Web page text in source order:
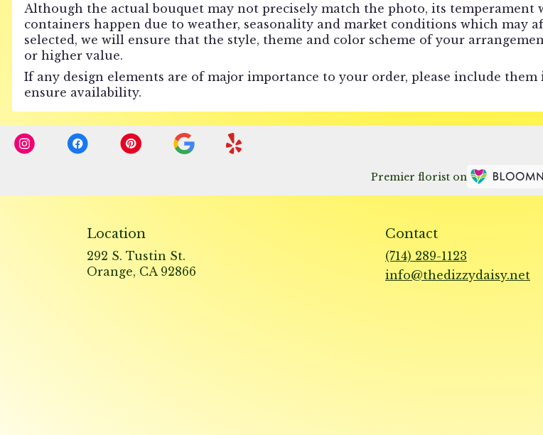
Although the actual bouquet may not precisely match the photo, its
containers happen due to weather, seasonality and market conditions which may
selected, we will ensure that the style, theme and color scheme of your
or higher value.
If any design elements are of major importance to your order, please include
ensure availability.
Premier florist on
Location
292 S. Tustin St.
Orange, CA 92866
Contact
(714) 289-1123
info@thedizzydaisy.net